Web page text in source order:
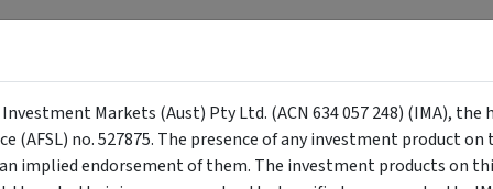
Climate Finance
global listed equities that contribute
in climate change. (Wholesale
Growth and
Income
Equity
Markets (Aust) Pty Ltd. (ACN 634 057 248) (IMA),
(AFSL) no. 527875. The presence of any investment product
implied endorsement of them. The investment products on